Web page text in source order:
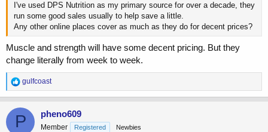
I've used DPS Nutrition as my primary source for over a decade, they
run some good sales usually to help save a little.
Any other online places cover as much as they do for decent prices?
Muscle and strength will have some decent pricing. But they
change literally from week to week.
R
e
a
c
t
gulfcoast
P pheno609
Member Registered Newbies